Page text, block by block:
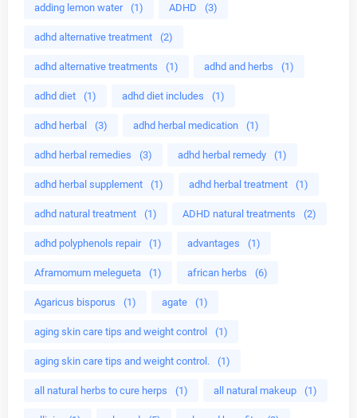
adding lemon water (1) ADHD (3)
adhd alternative treatment (2)
adhd alternative treatments (1) adhd and herbs (1)
adhd diet (1) adhd diet includes (1)
adhd herbal (3) adhd herbal medication (1)
adhd herbal remedies (3) adhd herbal remedy (1)
adhd herbal supplement (1) adhd herbal treatment (1)
adhd natural treatment (1) ADHD natural treatments (2)
adhd polyphenols repair (1) advantages (1)
Aframomum melegueta (1) african herbs (6)
Agaricus bisporus (1) agate (1)
aging skin care tips and weight control (1)
aging skin care tips and weight control. (1)
all natural herbs to cure herps (1) all natural makeup (1)